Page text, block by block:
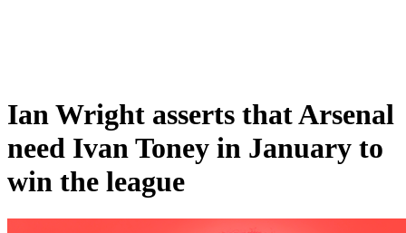
Ian Wright asserts that Arsenal
need Ivan Toney in January to
win the league